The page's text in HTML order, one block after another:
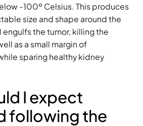
-100º Celsius. This produces
size and shape around the
engulfs the tumor, killing the
as a small margin of
sparing healthy kidney
I expect
following the